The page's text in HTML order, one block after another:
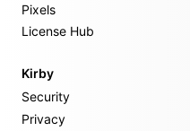
Pixels
License Hub
Kirby
Security
Privacy